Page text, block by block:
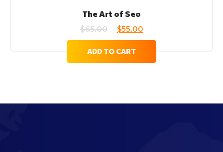
The Art of Seo
$65.00 $55.00
ADD TO CART